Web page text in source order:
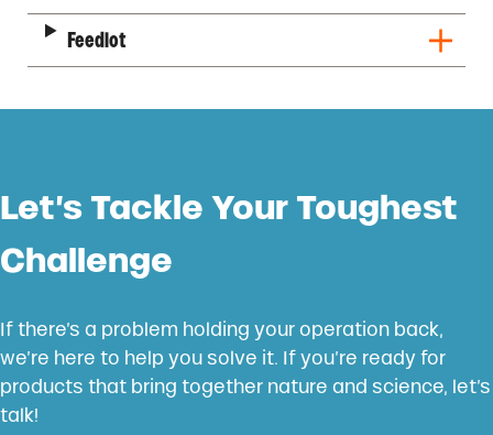
Feedlot
Let’s Tackle Your Toughest
Challenge
If there’s a problem holding your operation back,
we’re here to help you solve it. If you’re ready for
products that bring together nature and science, let’s
talk!